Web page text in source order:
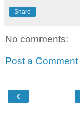
Share
No comments:
Post a Comment
‹